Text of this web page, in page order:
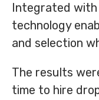
Integrated with
technology
and selection
The results
time to hire